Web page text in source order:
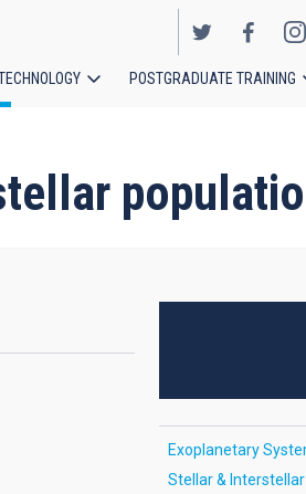
POSTGRADUATE TRAINING
Exoplanetary
Stellar & Interstellar